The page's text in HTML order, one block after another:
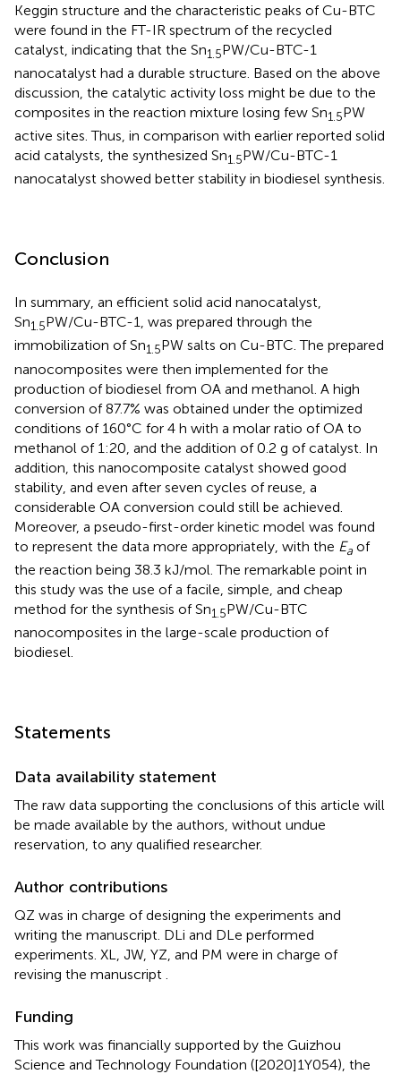
Keggin structure and the characteristic peaks of Cu-BTC
were found in the FT-IR spectrum of the recycled
catalyst, indicating that the Sn1.5PW/Cu-BTC-1
nanocatalyst had a durable structure. Based on the above
discussion, the catalytic activity loss might be due to the
composites in the reaction mixture losing few Sn1.5PW
active sites. Thus, in comparison with earlier reported solid
acid catalysts, the synthesized Sn1.5PW/Cu-BTC-1
nanocatalyst showed better stability in biodiesel synthesis.
Conclusion
In summary, an efficient solid acid nanocatalyst,
Sn1.5PW/Cu-BTC-1, was prepared through the
immobilization of Sn1.5PW salts on Cu-BTC. The prepared
nanocomposites were then implemented for the
production of biodiesel from OA and methanol. A high
conversion of 87.7% was obtained under the optimized
conditions of 160°C for 4 h with a molar ratio of OA to
methanol of 1:20, and the addition of 0.2 g of catalyst. In
addition, this nanocomposite catalyst showed good
stability, and even after seven cycles of reuse, a
considerable OA conversion could still be achieved.
Moreover, a pseudo-first-order kinetic model was found
to represent the data more appropriately, with the Ea of
the reaction being 38.3 kJ/mol. The remarkable point in
this study was the use of a facile, simple, and cheap
method for the synthesis of Sn1.5PW/Cu-BTC
nanocomposites in the large-scale production of
biodiesel.
Statements
Data availability statement
The raw data supporting the conclusions of this article will
be made available by the authors, without undue
reservation, to any qualified researcher.
Author contributions
QZ was in charge of designing the experiments and
writing the manuscript. DLi and DLe performed
experiments. XL, JW, YZ, and PM were in charge of
revising the manuscript .
Funding
This work was financially supported by the Guizhou
Science and Technology Foundation ([2020]1Y054), the